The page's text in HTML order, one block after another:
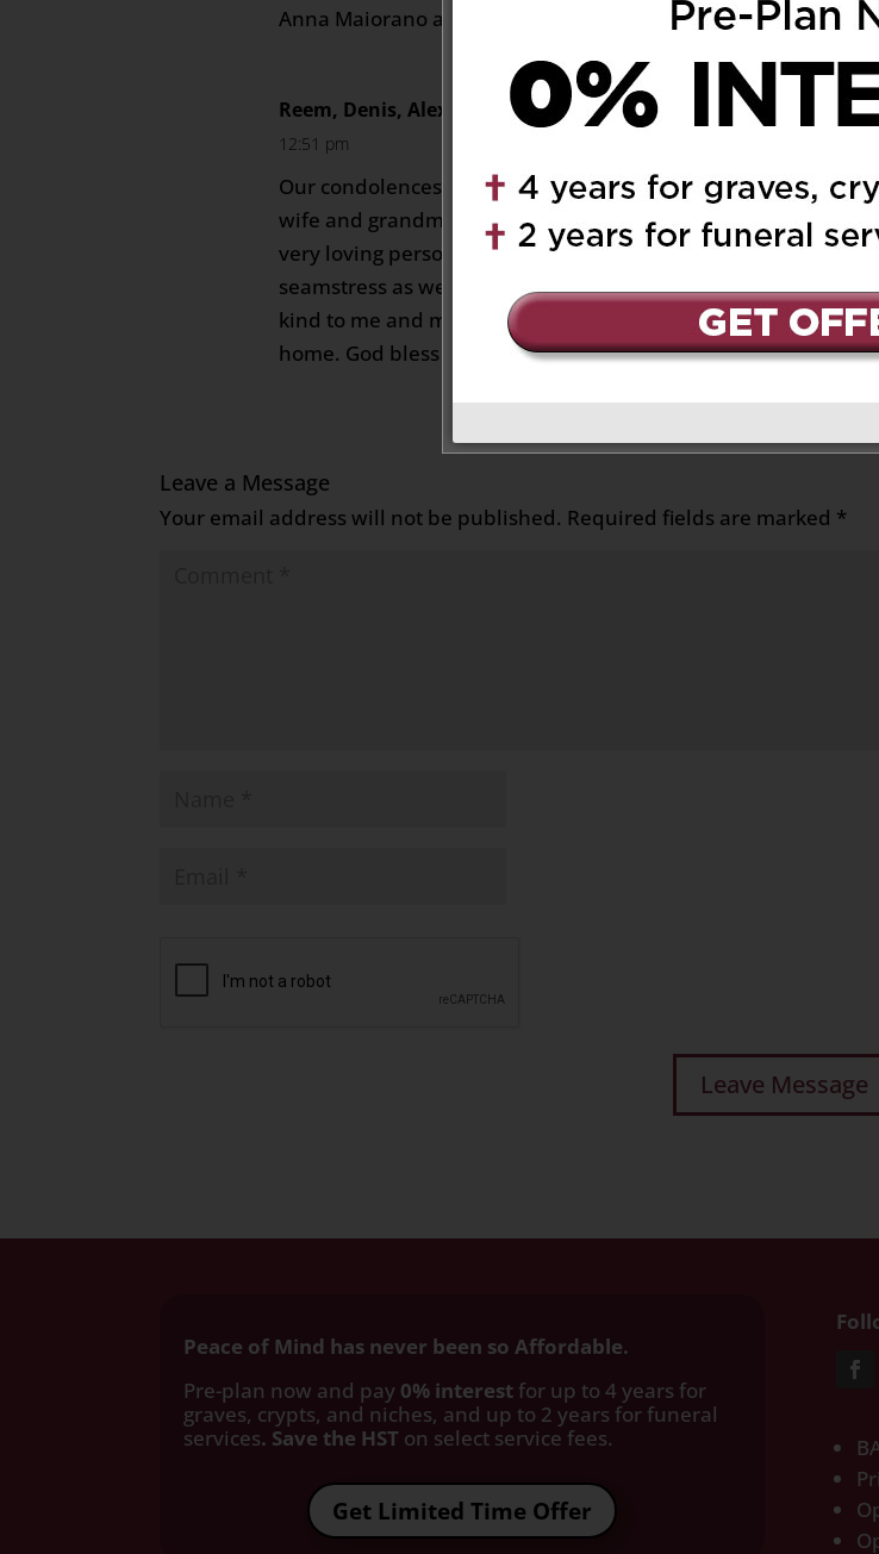
Anna Maiorano and family🙏
Reem, Denis, Alexandra and Jordan on April 8, 2025 at
12:51 pm
Our condolences for the loss of your dear mother,
wife and grandmother. I remember Mrs. Linzi as a
very loving person who was also an amazing
seamstress as well as a good cook. She always was
kind to me and made me feel welcome in her
home. God bless her.
Reply
Leave a Message
Your email address will not be published. Required fields are marked *
Peace of Mind has never been so Affordable.
Pre-plan now and pay 0% interest for up to 4 years for
graves, crypts, and niches, and up to 2 years for funeral
services. Save the HST on select service fees.​
Get Limited Time Offer